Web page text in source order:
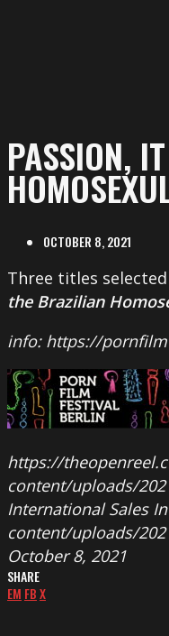
PASSION,
OCTOBER 8, 2021
Three titles
the Brazilian
info: https://
https://
content/uploads/
International Sales
content/uploads/
October 8, 2021
SHARE
EM FBX